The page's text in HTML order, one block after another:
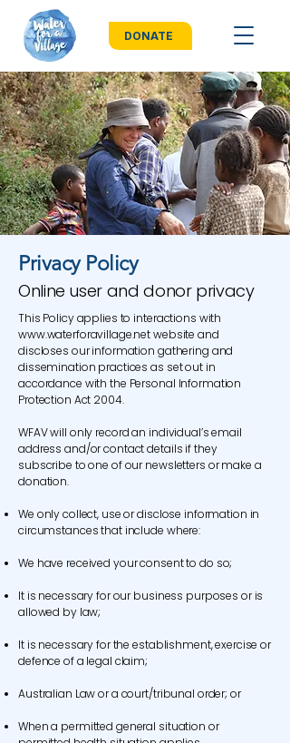
DONATE
Privacy Policy
Online user and donor privacy
This Policy applies to interactions with
www.waterforavillage.netwebsite and
discloses our information gathering and
dissemination practices as set out in
accordance with the Personal Information
Protection Act 2004.
WFAV will only record an individual’s email
address and/or contact details if they
subscribe to one of our newsletters or make a
donation.
We only collect, use or disclose information in
circumstances that include where:
We have received your consent to do so;
It is necessary for our business purposes or is
allowed by law;
It is necessary for the establishment, exercise or
defence of a legal claim;
Australian Law or a court/tribunal order; or
When a permitted general situation or